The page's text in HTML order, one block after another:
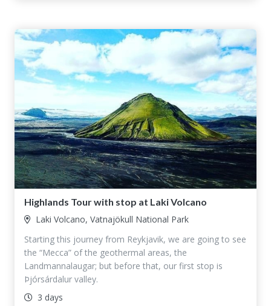
Highlands Tour with stop at Laki Volcano
Laki Volcano, Vatnajökull National Park
Starting this journey from Reykjavik, we are going to see
the “Mecca” of the geothermal areas, the
Landmannalaugar; but before that, our first stop is
Þjórsárdalur valley.
3 days